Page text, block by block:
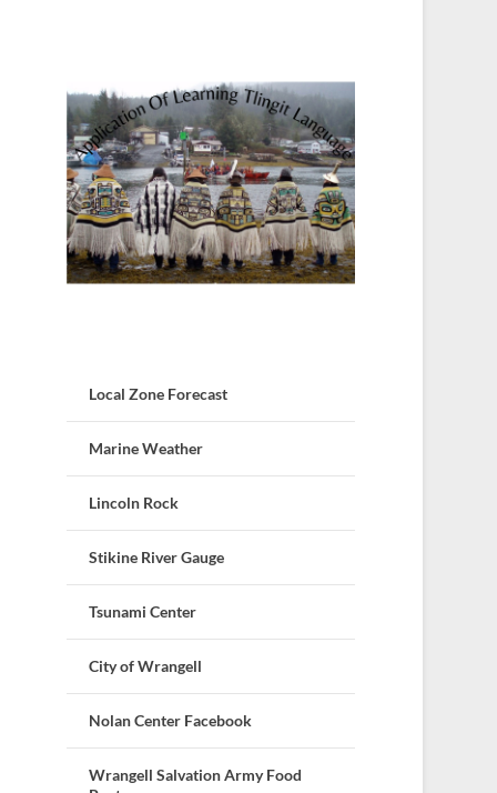
Local Zone Forecast
Marine Weather
Lincoln Rock
Stikine River Gauge
Tsunami Center
City of Wrangell
Nolan Center Facebook
Wrangell Salvation Army Food